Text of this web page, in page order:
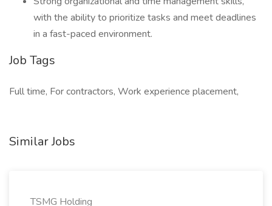
with the ability to prioritize tasks and meet deadlines
in a fast-paced environment.
Job Tags
Full time, For contractors, Work experience placement,
Similar Jobs
TSMG Holding